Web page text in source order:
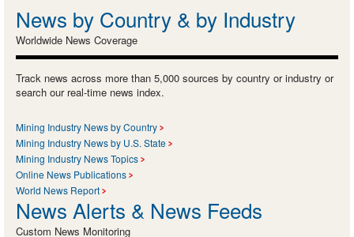
News by Country & by Industry
Worldwide News Coverage
Track news across more than 5,000 sources by country or industry or
search our real-time news index.
Mining Industry News by Country
Mining Industry News by U.S. State
Mining Industry News Topics
Online News Publications
World News Report
News Alerts & News Feeds
Custom News Monitoring